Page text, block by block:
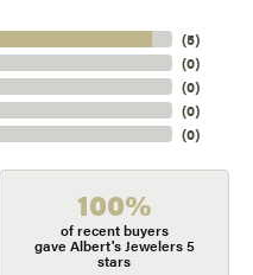
(5)
(0)
(0)
(0)
(0)
100%
of recent buyers
gave Albert's Jewelers 5
stars